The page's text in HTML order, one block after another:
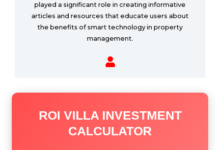
played a significant role in creating informative
articles and resources that educate users about
the benefits of smart technology in property
management.
ROI VILLA INVESTMENT
CALCULATOR